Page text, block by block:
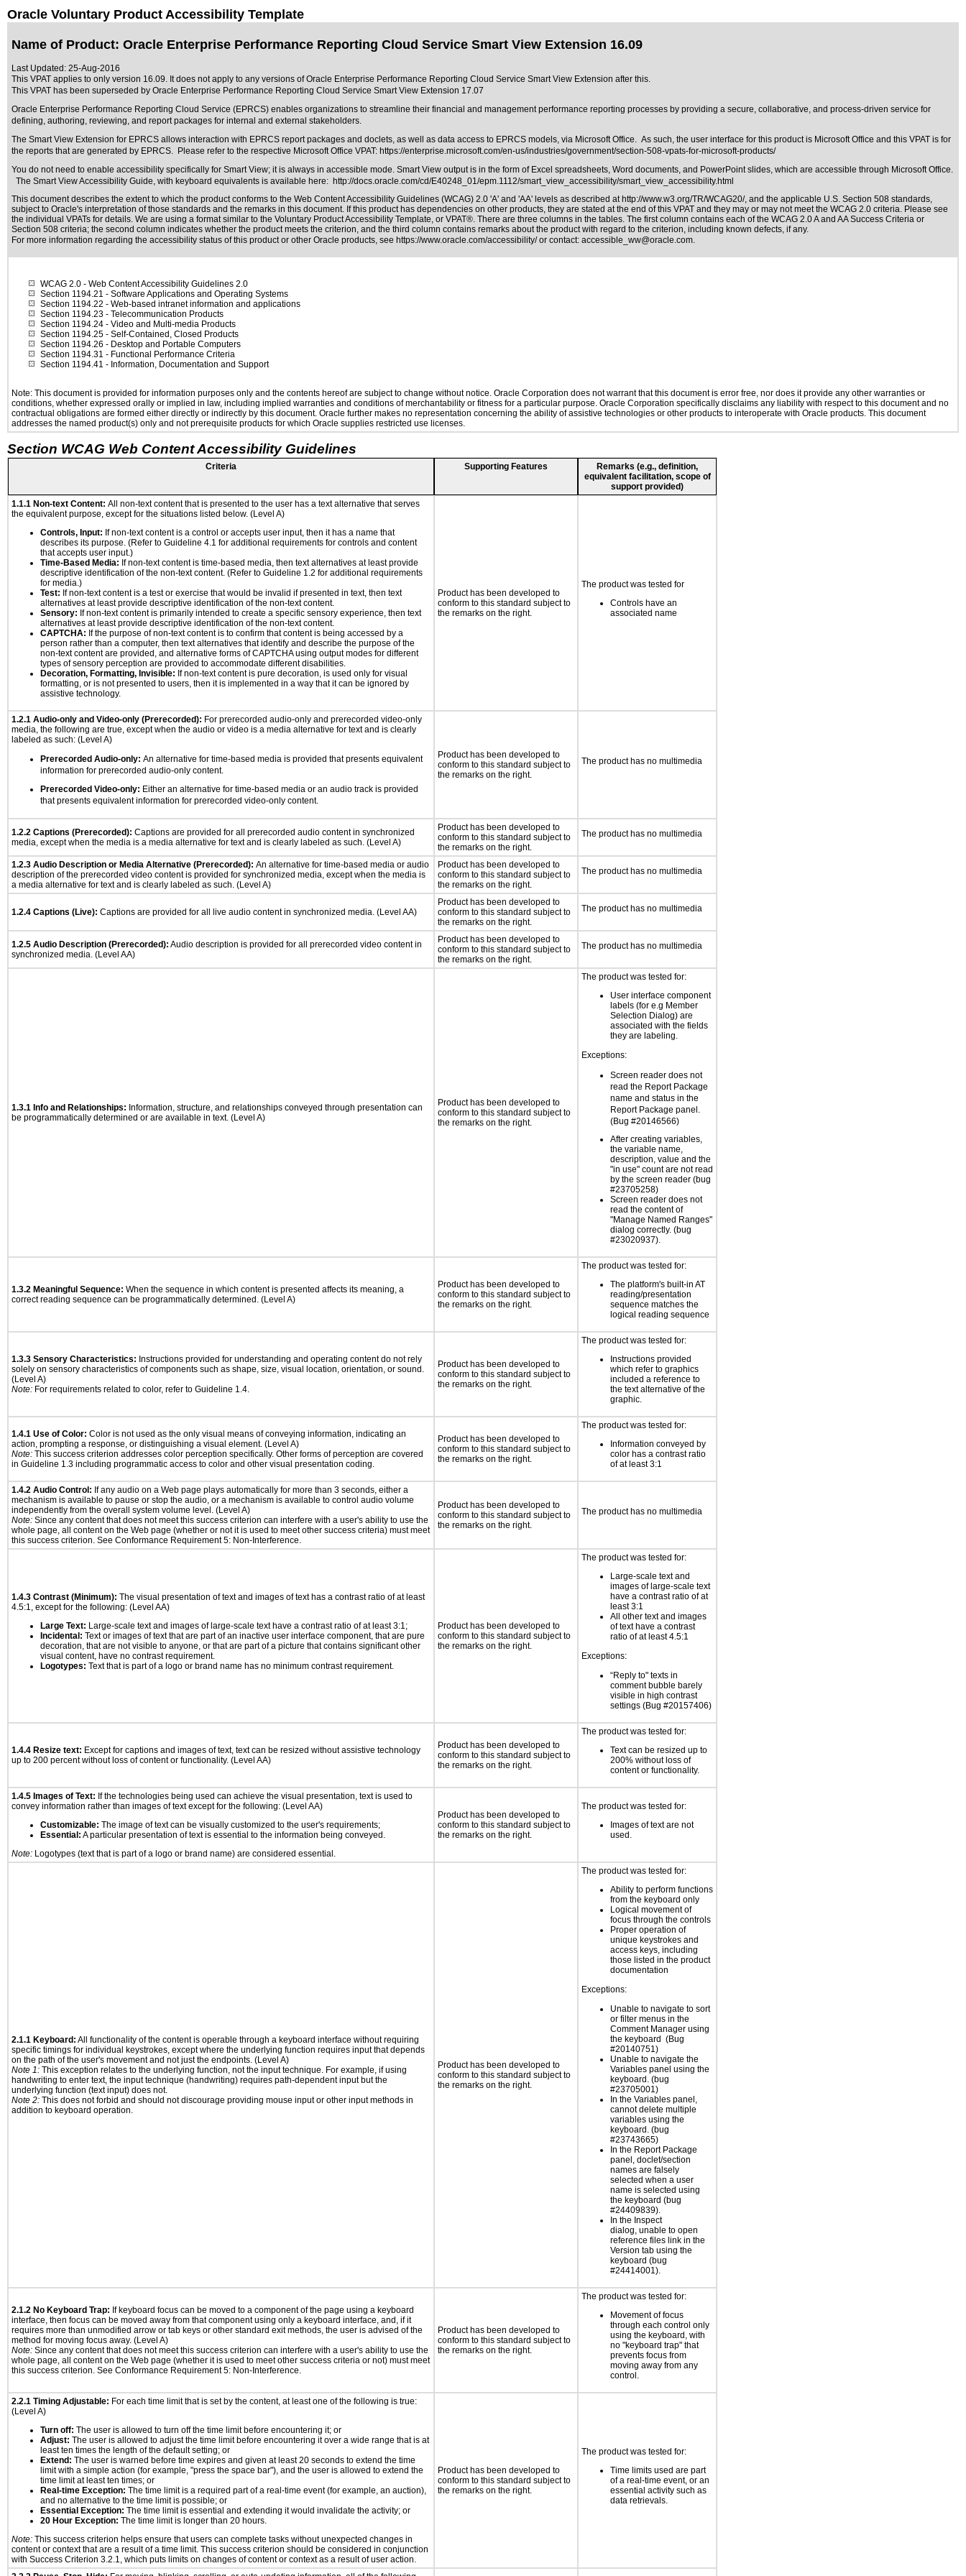
Oracle Voluntary Product Accessibility Template
Name of Product: Oracle Enterprise Performance Reporting Cloud Service Smart View Extension 16.09
Last Updated: 25-Aug-2016
This VPAT applies to only version 16.09. It does not apply to any versions of Oracle Enterprise Performance Reporting Cloud Service Smart View Extension after this.
This VPAT has been superseded by Oracle Enterprise Performance Reporting Cloud Service Smart View Extension 17.07
Oracle Enterprise Performance Reporting Cloud Service (EPRCS) enables organizations to streamline their financial and management performance reporting processes by providing a secure, collaborative, and process-driven service for
defining, authoring, reviewing, and report packages for internal and external stakeholders.
The Smart View Extension for EPRCS allows interaction with EPRCS report packages and doclets, as well as data access to EPRCS models, via Microsoft Office. As such, the user interface for this product is Microsoft Office and this VPAT is for
the reports that are generated by EPRCS. Please refer to the respective Microsoft Office VPAT: https://enterprise.microsoft.com/en-us/industries/government/section-508-vpats-for-microsoft-products/
You do not need to enable accessibility specifically for Smart View; it is always in accessible mode. Smart View output is in the form of Excel spreadsheets, Word documents, and PowerPoint slides, which are accessible through Microsoft Office.
The Smart View Accessibility Guide, with keyboard equivalents is available here: http://docs.oracle.com/cd/E40248_01/epm.1112/smart_view_accessibility/smart_view_accessibility.html
This document describes the extent to which the product conforms to the Web Content Accessibility Guidelines (WCAG) 2.0 'A' and 'AA' levels as described at http://www.w3.org/TR/WCAG20/, and the applicable U.S. Section 508 standards,
subject to Oracle's interpretation of those standards and the remarks in this document. If this product has dependencies on other products, they are stated at the end of this VPAT and they may or may not meet the WCAG 2.0 criteria. Please see
the individual VPATs for details. We are using a format similar to the Voluntary Product Accessibility Template, or VPAT®. There are three columns in the tables. The first column contains each of the WCAG 2.0 A and AA Success Criteria or
Section 508 criteria; the second column indicates whether the product meets the criterion, and the third column contains remarks about the product with regard to the criterion, including known defects, if any.
For more information regarding the accessibility status of this product or other Oracle products, see https://www.oracle.com/accessibility/or contact: accessible_ww@oracle.com.
WCAG 2.0 - Web Content Accessibility Guidelines 2.0
Section 1194.21 - Software Applications and Operating Systems
Section 1194.22 - Web-based intranet information and applications
Section 1194.23 - Telecommunication Products
Section 1194.24 - Video and Multi-media Products
Section 1194.25 - Self-Contained, Closed Products
Section 1194.26 - Desktop and Portable Computers
Section 1194.31 - Functional Performance Criteria
Section 1194.41 - Information, Documentation and Support
Note: This document is provided for information purposes only and the contents hereof are subject to change without notice. Oracle Corporation does not warrant that this document is error free, nor does it provide any other warranties or
conditions, whether expressed orally or implied in law, including implied warranties and conditions of merchantability or fitness for a particular purpose. Oracle Corporation specifically disclaims any liability with respect to this document and no
contractual obligations are formed either directly or indirectly by this document. Oracle further makes no representation concerning the ability of assistive technologies or other products to interoperate with Oracle products. This document
addresses the named product(s) only and not prerequisite products for which Oracle supplies restricted use licenses.
Section WCAG Web Content Accessibility Guidelines
Criteria Supporting Features
Remarks (e.g., definition,
equivalent facilitation, scope of
support provided)
1.1.1 Non-text Content: All non-text content that is presented to the user has a text alternative that serves
the equivalent purpose, except for the situations listed below. (Level A)
Controls, Input: If non-text content is a control or accepts user input, then it has a name that
describes its purpose. (Refer to Guideline 4.1 for additional requirements for controls and content
that accepts user input.)
Time-Based Media: If non-text content is time-based media, then text alternatives at least provide
descriptive identification of the non-text content. (Refer to Guideline 1.2 for additional requirements
for media.)
Test: If non-text content is a test or exercise that would be invalid if presented in text, then text
alternatives at least provide descriptive identification of the non-text content.
Sensory: If non-text content is primarily intended to create a specific sensory experience, then text
alternatives at least provide descriptive identification of the non-text content.
CAPTCHA: If the purpose of non-text content is to confirm that content is being accessed by a
person rather than a computer, then text alternatives that identify and describe the purpose of the
non-text content are provided, and alternative forms of CAPTCHA using output modes for different
types of sensory perception are provided to accommodate different disabilities.
Decoration, Formatting, Invisible: If non-text content is pure decoration, is used only for visual
formatting, or is not presented to users, then it is implemented in a way that it can be ignored by
assistive technology.
Product has been developed to
conform to this standard subject to
the remarks on the right.
The product was tested for
Controls have an
associated name
1.2.1 Audio-only and Video-only (Prerecorded): For prerecorded audio-only and prerecorded video-only
media, the following are true, except when the audio or video is a media alternative for text and is clearly
labeled as such: (Level A)
Prerecorded Audio-only: An alternative for time-based media is provided that presents equivalent
information for prerecorded audio-only content.
Prerecorded Video-only: Either an alternative for time-based media or an audio track is provided
that presents equivalent information for prerecorded video-only content.
Product has been developed to
conform to this standard subject to
the remarks on the right.
The product has no multimedia
1.2.2 Captions (Prerecorded): Captions are provided for all prerecorded audio content in synchronized
media, except when the media is a media alternative for text and is clearly labeled as such. (Level A)
Product has been developed to
conform to this standard subject to
the remarks on the right.
The product has no multimedia
1.2.3 Audio Description or Media Alternative (Prerecorded): An alternative for time-based media or audio
description of the prerecorded video content is provided for synchronized media, except when the media is
a media alternative for text and is clearly labeled as such. (Level A)
Product has been developed to
conform to this standard subject to
the remarks on the right.
The product has no multimedia
1.2.4 Captions (Live): Captions are provided for all live audio content in synchronized media. (Level AA)
Product has been developed to
conform to this standard subject to
the remarks on the right.
The product has no multimedia
1.2.5 Audio Description (Prerecorded): Audio description is provided for all prerecorded video content in
synchronized media. (Level AA)
Product has been developed to
conform to this standard subject to
the remarks on the right.
The product has no multimedia
1.3.1 Info and Relationships: Information, structure, and relationships conveyed through presentation can
be programmatically determined or are available in text. (Level A)
Product has been developed to
conform to this standard subject to
the remarks on the right.
The product was tested for:
User interface component
labels (for e.g Member
Selection Dialog) are
associated with the fields
they are labeling.
Exceptions:
Screen reader does not
read the Report Package
name and status in the
Report Package panel.
(Bug #20146566)
After creating variables,
the variable name,
description, value and the
"in use" count are not read
by the screen reader (bug
#23705258)
Screen reader does not
read the content of
"Manage Named Ranges"
dialog correctly. (bug
#23020937).
1.3.2 Meaningful Sequence: When the sequence in which content is presented affects its meaning, a
correct reading sequence can be programmatically determined. (Level A)
Product has been developed to
conform to this standard subject to
the remarks on the right.
The product was tested for:
The platform's built-in AT
reading/presentation
sequence matches the
logical reading sequence
1.3.3 Sensory Characteristics: Instructions provided for understanding and operating content do not rely
solely on sensory characteristics of components such as shape, size, visual location, orientation, or sound.
(Level A)
Note: For requirements related to color, refer to Guideline 1.4.
Product has been developed to
conform to this standard subject to
the remarks on the right.
The product was tested for:
Instructions provided
which refer to graphics
included a reference to
the text alternative of the
graphic.
1.4.1 Use of Color: Color is not used as the only visual means of conveying information, indicating an
action, prompting a response, or distinguishing a visual element. (Level A)
Note: This success criterion addresses color perception specifically. Other forms of perception are covered
in Guideline 1.3 including programmatic access to color and other visual presentation coding.
Product has been developed to
conform to this standard subject to
the remarks on the right.
The product was tested for:
Information conveyed by
color has a contrast ratio
of at least 3:1
1.4.2 Audio Control: If any audio on a Web page plays automatically for more than 3 seconds, either a
mechanism is available to pause or stop the audio, or a mechanism is available to control audio volume
independently from the overall system volume level. (Level A)
Note: Since any content that does not meet this success criterion can interfere with a user's ability to use the
whole page, all content on the Web page (whether or not it is used to meet other success criteria) must meet
this success criterion. See Conformance Requirement 5: Non-Interference.
Product has been developed to
conform to this standard subject to
the remarks on the right.
The product has no multimedia
1.4.3 Contrast (Minimum): The visual presentation of text and images of text has a contrast ratio of at least
4.5:1, except for the following: (Level AA)
Large Text: Large-scale text and images of large-scale text have a contrast ratio of at least 3:1;
Incidental: Text or images of text that are part of an inactive user interface component, that are pure
decoration, that are not visible to anyone, or that are part of a picture that contains significant other
visual content, have no contrast requirement.
Logotypes: Text that is part of a logo or brand name has no minimum contrast requirement.
Product has been developed to
conform to this standard subject to
the remarks on the right.
The product was tested for:
Large-scale text and
images of large-scale text
have a contrast ratio of at
least 3:1
All other text and images
of text have a contrast
ratio of at least 4.5:1
Exceptions:
“Reply to" texts in
comment bubble barely
visible in high contrast
settings (Bug #20157406)
1.4.4 Resize text: Except for captions and images of text, text can be resized without assistive technology
up to 200 percent without loss of content or functionality. (Level AA)
Product has been developed to
conform to this standard subject to
the remarks on the right.
The product was tested for:
Text can be resized up to
200% without loss of
content or functionality.
1.4.5 Images of Text: If the technologies being used can achieve the visual presentation, text is used to
convey information rather than images of text except for the following: (Level AA)
Customizable: The image of text can be visually customized to the user's requirements;
Essential: A particular presentation of text is essential to the information being conveyed.
Note: Logotypes (text that is part of a logo or brand name) are considered essential.
Product has been developed to
conform to this standard subject to
the remarks on the right.
The product was tested for:
Images of text are not
used.
2.1.1 Keyboard: All functionality of the content is operable through a keyboard interface without requiring
specific timings for individual keystrokes, except where the underlying function requires input that depends
on the path of the user's movement and not just the endpoints. (Level A)
Note 1: This exception relates to the underlying function, not the input technique. For example, if using
handwriting to enter text, the input technique (handwriting) requires path-dependent input but the
underlying function (text input) does not.
Note 2: This does not forbid and should not discourage providing mouse input or other input methods in
addition to keyboard operation.
Product has been developed to
conform to this standard subject to
the remarks on the right.
The product was tested for:
Ability to perform functions
from the keyboard only
Logical movement of
focus through the controls
Proper operation of
unique keystrokes and
access keys, including
those listed in the product
documentation
Exceptions:
Unable to navigate to sort
or filter menus in the
Comment Manager using
the keyboard (Bug
#20140751)
Unable to navigate the
Variables panel using the
keyboard. (bug
#23705001)
In the Variables panel,
cannot delete multiple
variables using the
keyboard. (bug
#23743665)
In the Report Package
panel, doclet/section
names are falsely
selected when a user
name is selected using
the keyboard (bug
#24409839).
In the Inspect
dialog, unable to open
reference files link in the
Version tab using the
keyboard (bug
#24414001).
2.1.2 No Keyboard Trap: If keyboard focus can be moved to a component of the page using a keyboard
interface, then focus can be moved away from that component using only a keyboard interface, and, if it
requires more than unmodified arrow or tab keys or other standard exit methods, the user is advised of the
method for moving focus away. (Level A)
Note: Since any content that does not meet this success criterion can interfere with a user's ability to use the
whole page, all content on the Web page (whether it is used to meet other success criteria or not) must meet
this success criterion. See Conformance Requirement 5: Non-Interference.
Product has been developed to
conform to this standard subject to
the remarks on the right.
The product was tested for:
Movement of focus
through each control only
using the keyboard, with
no "keyboard trap" that
prevents focus from
moving away from any
control.
2.2.1 Timing Adjustable: For each time limit that is set by the content, at least one of the following is true:
(Level A)
Turn off: The user is allowed to turn off the time limit before encountering it; or
Adjust: The user is allowed to adjust the time limit before encountering it over a wide range that is at
least ten times the length of the default setting; or
Extend: The user is warned before time expires and given at least 20 seconds to extend the time
limit with a simple action (for example, "press the space bar"), and the user is allowed to extend the
time limit at least ten times; or
Real-time Exception: The time limit is a required part of a real-time event (for example, an auction),
and no alternative to the time limit is possible; or
Essential Exception: The time limit is essential and extending it would invalidate the activity; or
20 Hour Exception: The time limit is longer than 20 hours.
Note: This success criterion helps ensure that users can complete tasks without unexpected changes in
content or context that are a result of a time limit. This success criterion should be considered in conjunction
with Success Criterion 3.2.1, which puts limits on changes of content or context as a result of user action.
Product has been developed to
conform to this standard subject to
the remarks on the right.
The product was tested for:
Time limits used are part
of a real-time event, or an
essential activity such as
data retrievals.